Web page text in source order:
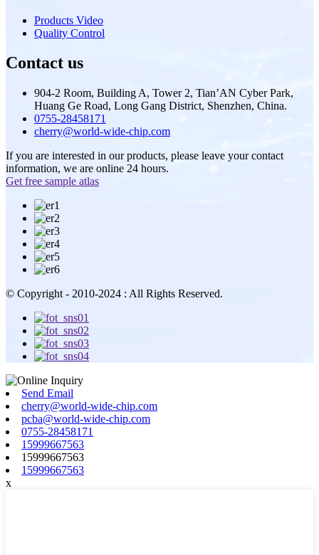
Products Video
Quality Control
Contact us
904-2 Room, Building A, Tower 2, Tian’AN Cyber Park,
Huang Ge Road, Long Gang District, Shenzhen, China.
0755-28458171
cherry@world-wide-chip.com
If you are interested in our products, please leave your contact
information, we are online 24 hours.
Get free sample atlas
© Copyright - 2010-2024 : All Rights Reserved.
Send Email
cherry@world-wide-chip.com
pcba@world-wide-chip.com
0755-28458171
15999667563
15999667563
15999667563
x